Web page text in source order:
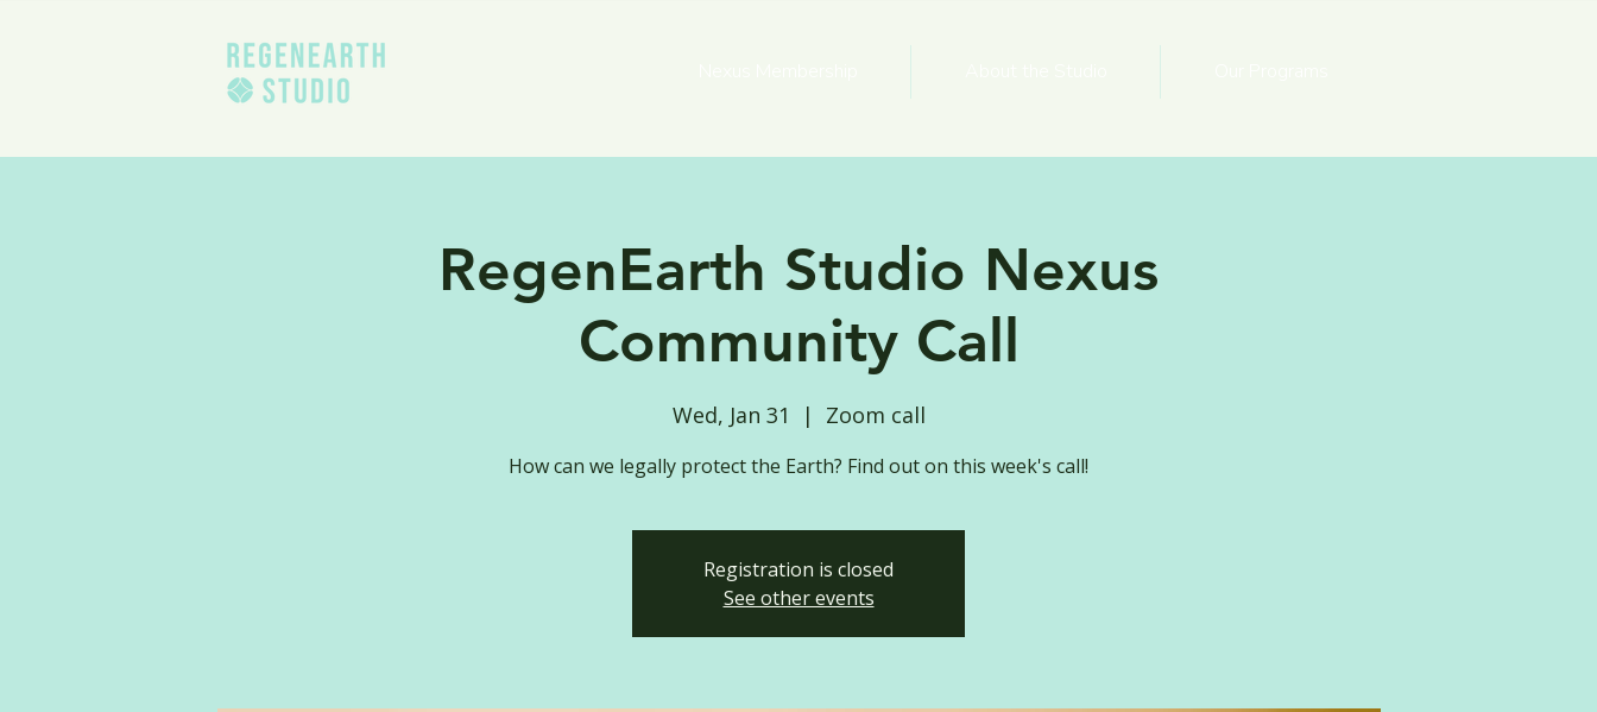
RegenEarth Studio Nexus
Community Call
Wed, Jan 31
  |
Zoom call
How can we legally protect the Earth? Find out on this week's call!
Registration is closed
See other events